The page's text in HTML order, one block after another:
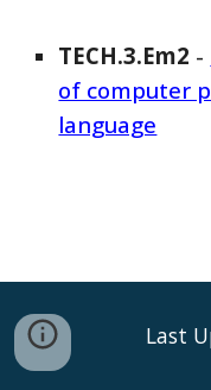
TECH.3.Em2 -
of computer
language
Last